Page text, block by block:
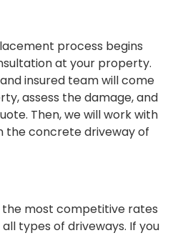
process begins
at your property.
insured team will come
assess the damage, and
Then, we will work with
the concrete driveway of
most competitive rates
types of driveways. If you